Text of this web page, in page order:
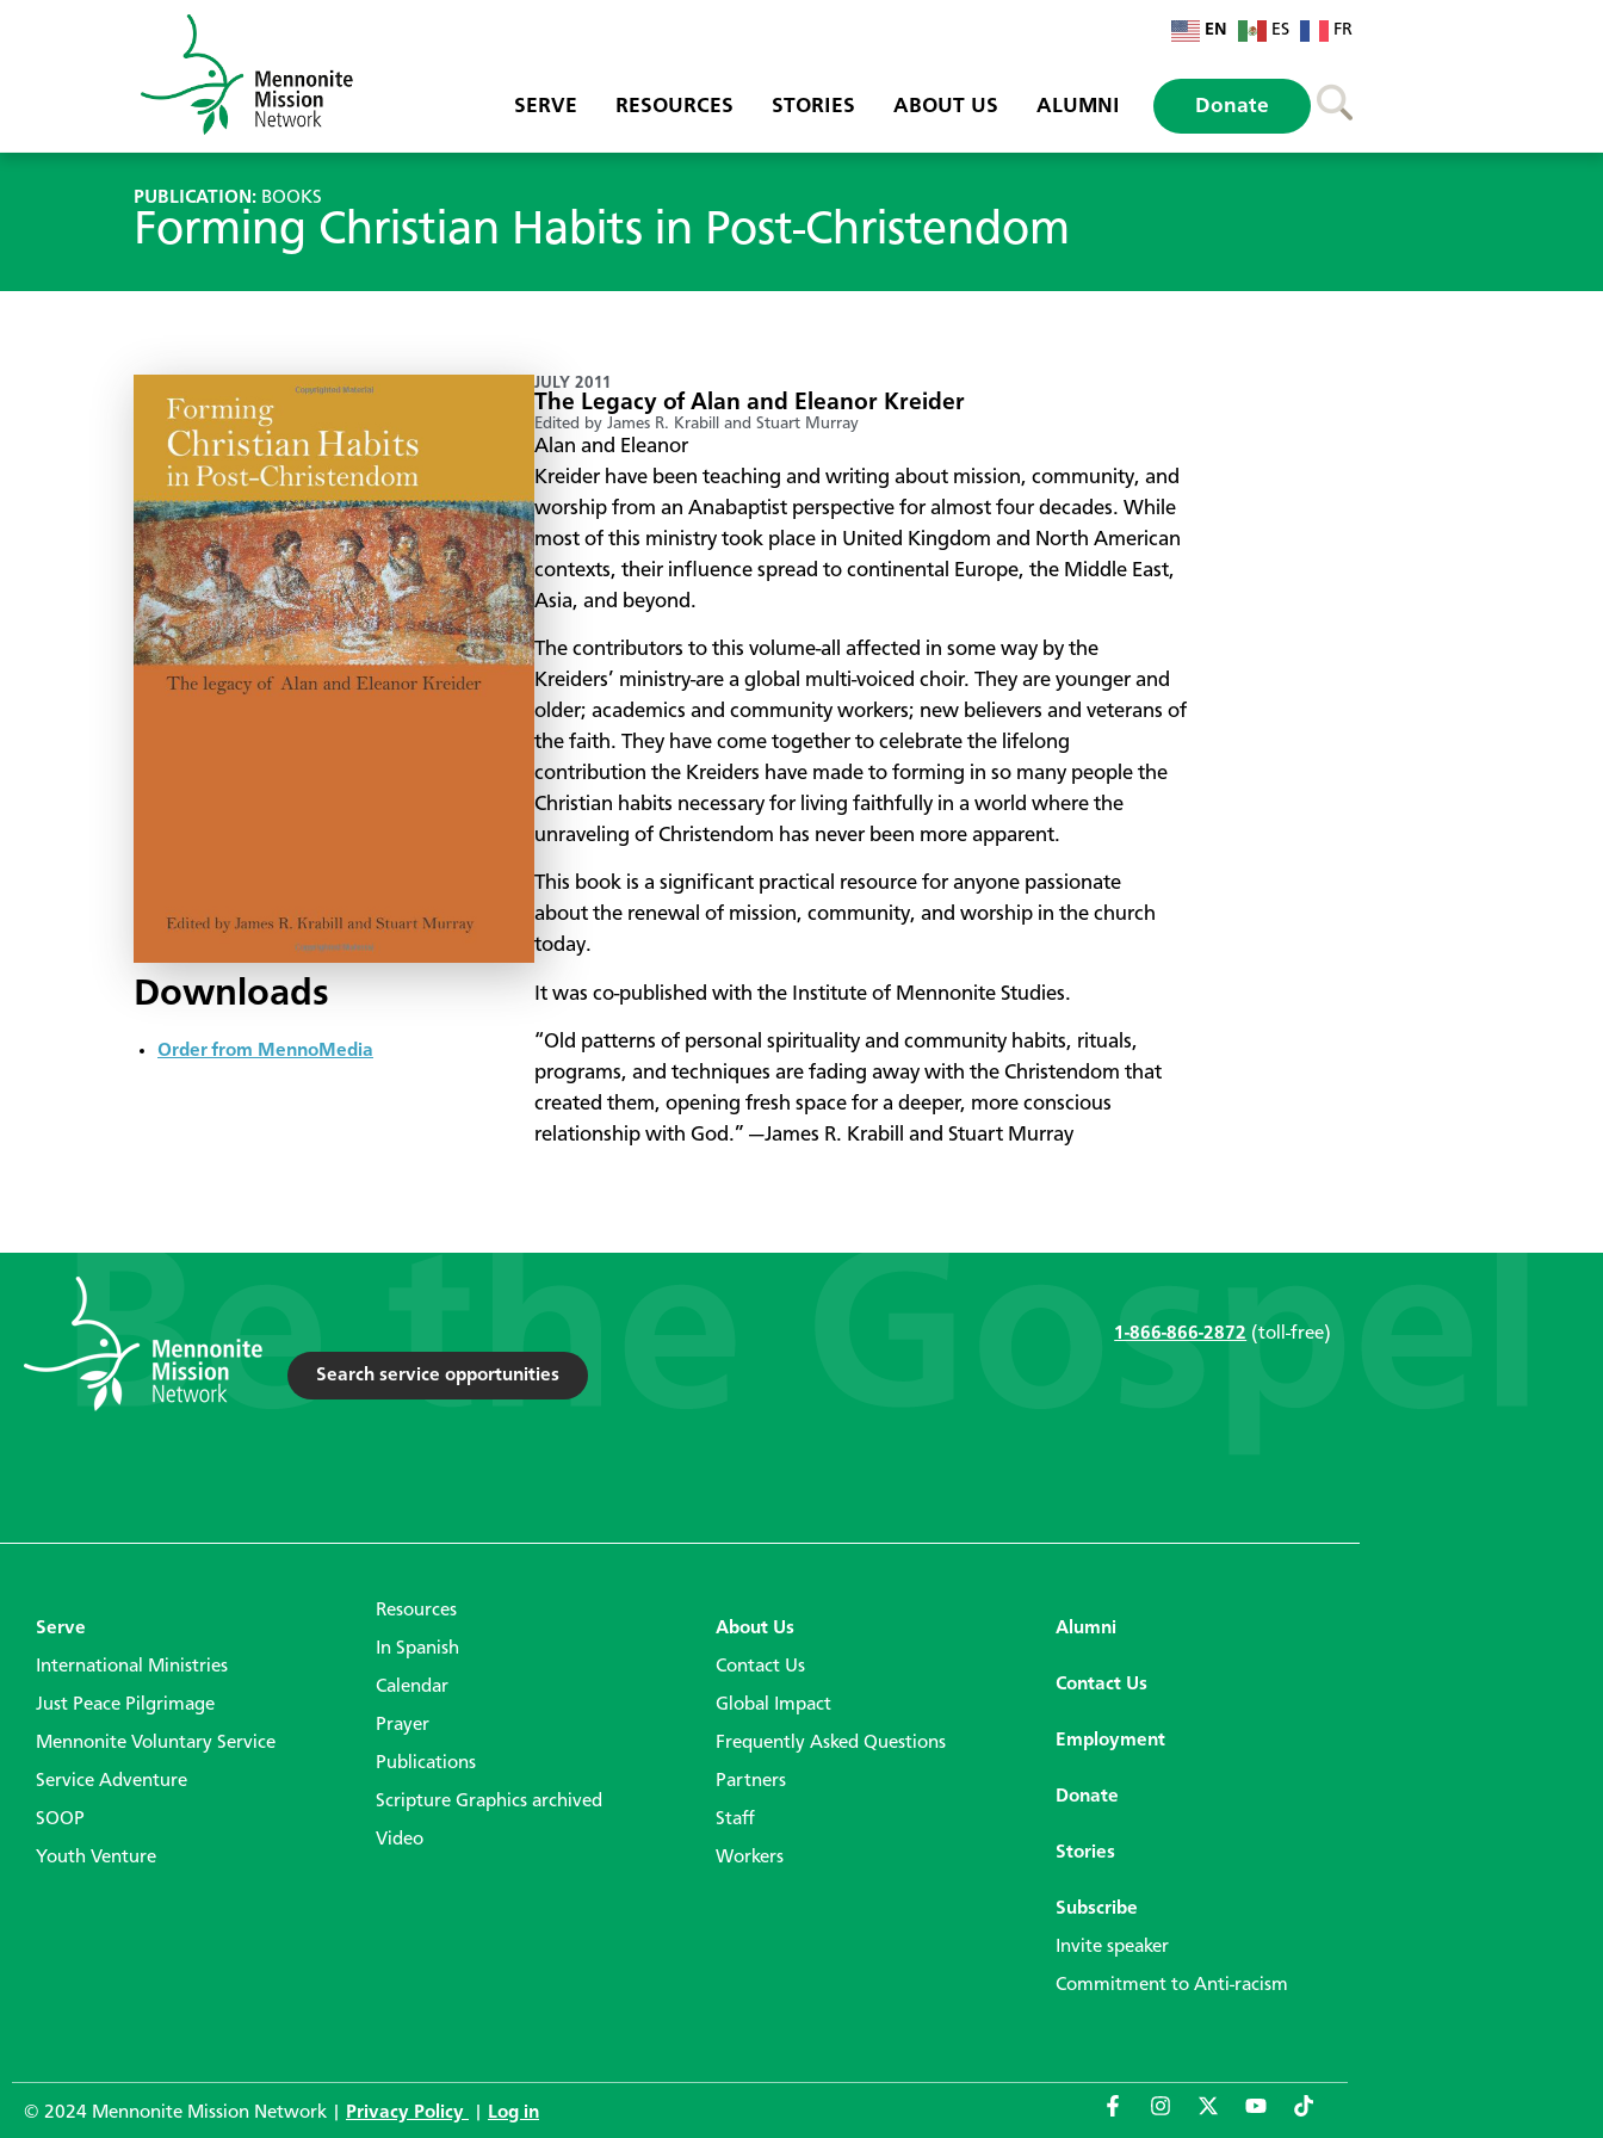
EN ES FR
SERVE RESOURCES STORIES ABOUT US ALUMNI Donate
PUBLICATION: BOOKS
Forming Christian Habits in Post-Christendom
Downloads
Order from MennoMedia
JULY 2011
The Legacy of Alan and Eleanor Kreider
Edited by James R. Krabill and Stuart Murray
Alan and Eleanor
Kreider have been teaching and writing about mission, community, and
worship from an Anabaptist perspective for almost four decades. While
most of this ministry took place in United Kingdom and North American
contexts, their influence spread to continental Europe, the Middle East,
Asia, and beyond.
The contributors to this volume-all affected in some way by the
Kreiders’ ministry-are a global multi-voiced choir. They are younger and
older; academics and community workers; new believers and veterans of
the faith. They have come together to celebrate the lifelong
contribution the Kreiders have made to forming in so many people the
Christian habits necessary for living faithfully in a world where the
unraveling of Christendom has never been more apparent.
This book is a significant practical resource for anyone passionate
about the renewal of mission, community, and worship in the church
today.
It was co-published with the Institute of Mennonite Studies.
“Old patterns of personal spirituality and community habits, rituals,
programs, and techniques are fading away with the Christendom that
created them, opening fresh space for a deeper, more conscious
relationship with God.” —James R. Krabill and Stuart Murray
Search service opportunities
1-866-866-2872 (toll-free)
Serve
International Ministries
Just Peace Pilgrimage
Mennonite Voluntary Service
Service Adventure
SOOP
Youth Venture
Resources
In Spanish
Calendar
Prayer
Publications
Scripture Graphics archived
Video
About Us
Contact Us
Global Impact
Frequently Asked Questions
Partners
Staff
Workers
Alumni
Contact Us
Employment
Donate
Stories
Subscribe
Invite speaker
Commitment to Anti-racism
© 2024 Mennonite Mission Network | Privacy Policy Log in